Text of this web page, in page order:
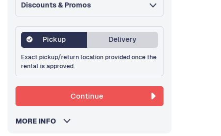
Discounts & Promos
Pickup Delivery
Exact pickup/return location provided once the
rental is approved.
Continue
MORE INFO